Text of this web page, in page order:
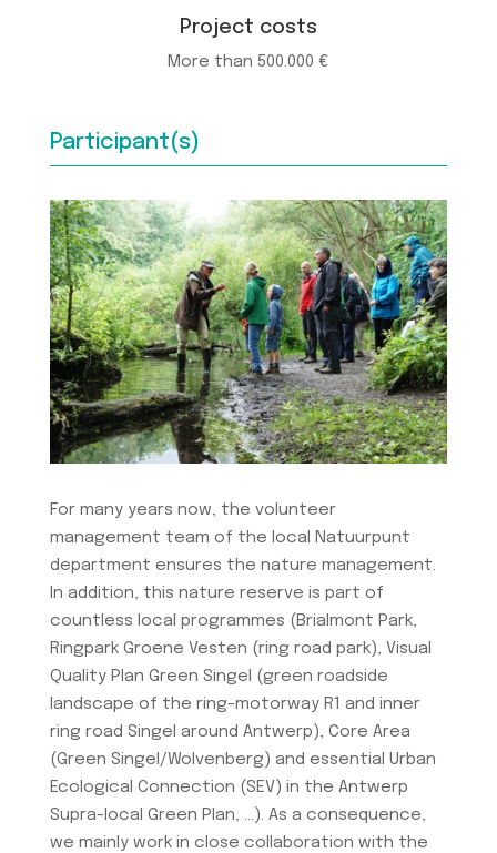
Project costs
More than 500.000 €
Participant(s)
For many years now, the volunteer
management team of the local Natuurpunt
department ensures the nature management.
In addition, this nature reserve is part of
countless local programmes (Brialmont Park,
Ringpark Groene Vesten (ring road park), Visual
Quality Plan Green Singel (green roadside
landscape of the ring-motorway R1 and inner
ring road Singel around Antwerp), Core Area
(Green Singel/Wolvenberg) and essential Urban
Ecological Connection (SEV) in the Antwerp
Supra-local Green Plan, …). As a consequence,
we mainly work in close collaboration with the